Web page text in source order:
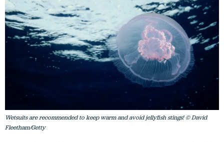
Wetsuits are recommended to keep warm and avoid jellyfish stings! © David
Fleetham/Getty